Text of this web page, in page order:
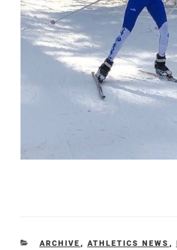
CATEGORIES
ARCHIVE , ATHLETICS NEWS ,